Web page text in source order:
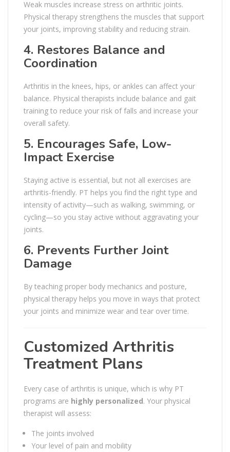
Weak muscles increase stress on arthritic joints.
Physical therapy strengthens the muscles that support
your joints, improving stability and reducing strain.
4. Restores Balance and
Coordination
Arthritis in the knees, hips, or ankles can affect your
balance. Physical therapists include balance and gait
training to reduce your risk of falls and increase your
overall safety.
5. Encourages Safe, Low-
Impact Exercise
Staying active is essential, but not all exercises are
arthritis-friendly. PT helps you find the right type and
intensity of activity—such as walking, swimming, or
cycling—so you stay active without aggravating your
joints.
6. Prevents Further Joint
Damage
By teaching proper body mechanics and posture,
physical therapy helps you move in ways that protect
your joints and minimize wear and tear over time.
Customized Arthritis
Treatment Plans
Every case of arthritis is unique, which is why PT
programs are highly personalized. Your physical
therapist will assess:
The joints involved
Your level of pain and mobility